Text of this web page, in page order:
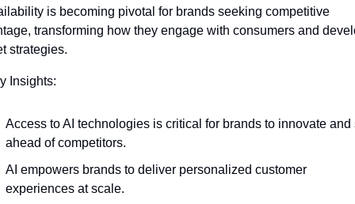
is becoming pivotal for brands seeking competitive
transforming how they engage with consumers and
strategies.
Insights:
Access to AI technologies is critical for brands to innovate and
ahead of competitors.
AI empowers brands to deliver personalized customer
experiences at scale.